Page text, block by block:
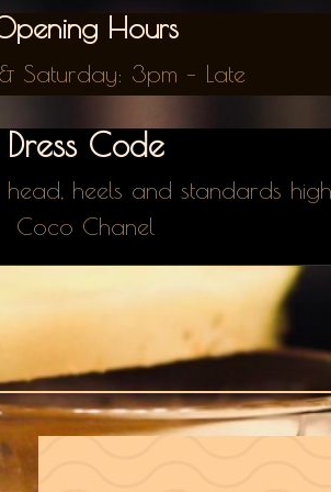
Hours
Saturday: 3pm – Late
Dress Code
heels and standards
Coco Chanel